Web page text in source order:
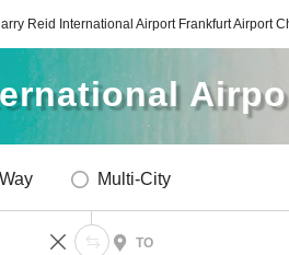
Reid International Airport Frankfurt Airport
Multi-City
TO